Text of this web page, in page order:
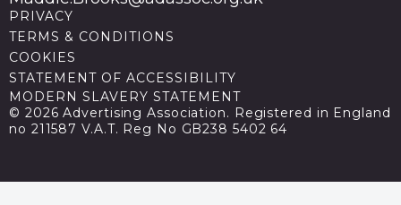
PRIVACY
TERMS & CONDITIONS
COOKIES
STATEMENT OF ACCESSIBILITY
MODERN SLAVERY STATEMENT
© 2026 Advertising Association. Registered in England
no 211587 V.A.T. Reg No GB238 5402 64